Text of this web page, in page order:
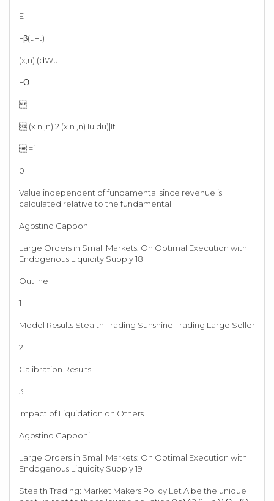
E
−β(u−t)
(x,n) (dWu
−Θ

 (x n ,n) 2 (x n ,n) Iu du)|It
 =i
0
Value independent of fundamental since revenue is
calculated relative to the fundamental
Agostino Capponi
Large Orders in Small Markets: On Optimal Execution with
Endogenous Liquidity Supply 18
Outline
1
Model Results Stealth Trading Sunshine Trading Large Seller
2
Calibration Results
3
Impact of Liquidation on Others
Agostino Capponi
Large Orders in Small Markets: On Optimal Execution with
Endogenous Liquidity Supply 19
Stealth Trading: Market Makers Policy Let A be the unique